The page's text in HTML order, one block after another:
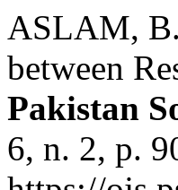
ASLAM,
between
Pakistan
6, n. 2, p.